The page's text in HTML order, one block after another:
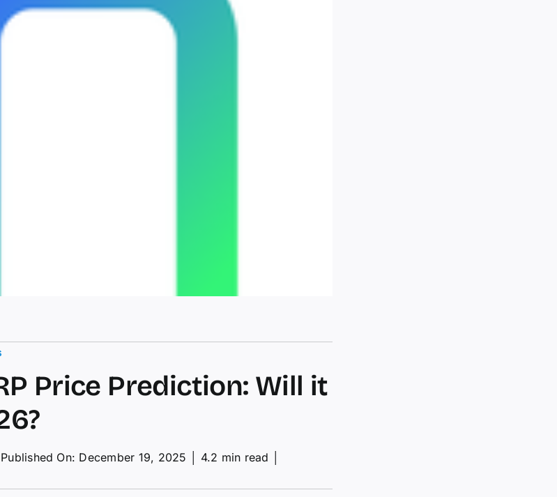
Price Prediction: Will it
Published On: December 19, 2025 4.2 min read